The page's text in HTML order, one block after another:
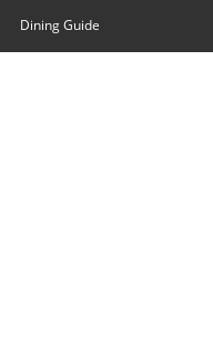
Dining Guide